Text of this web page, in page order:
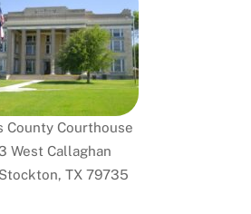
County Courthouse
West Callaghan
TX 79735